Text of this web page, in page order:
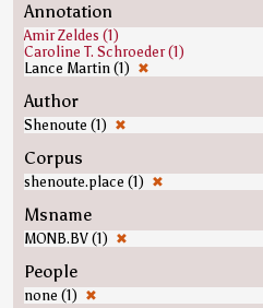
Annotation
Amir Zeldes (1)
Caroline T. Schroeder (1)
Lance Martin (1) ✖
Author
Shenoute (1) ✖
Corpus
shenoute.place (1) ✖
Msname
MONB.BV (1) ✖
People
none (1) ✖